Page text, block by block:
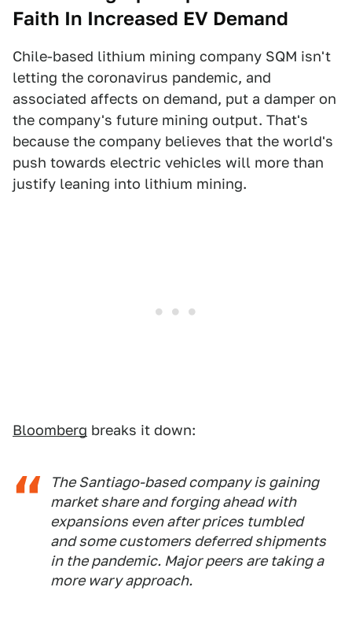
Faith In Increased EV Demand
Chile-based lithium mining company SQM isn't
letting the coronavirus pandemic, and
associated affects on demand, put a damper on
the company's future mining output. That's
because the company believes that the world's
push towards electric vehicles will more than
justify leaning into lithium mining.
Bloomberg breaks it down:
The Santiago-based company is gaining
market share and forging ahead with
expansions even after prices tumbled
and some customers deferred shipments
in the pandemic. Major peers are taking a
more wary approach.